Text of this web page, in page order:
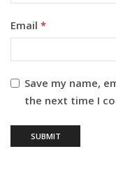
Email *
Save my name,
the next time I